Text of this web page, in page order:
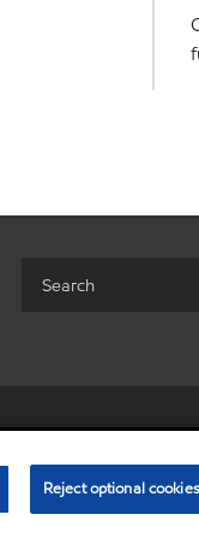
© Copyright 2003-
Reject optional cookies